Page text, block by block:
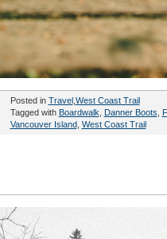
Posted in Travel, West Coast Trail
Tagged with Boardwalk Danner Boots
Vancouver Island, West Coast Trail